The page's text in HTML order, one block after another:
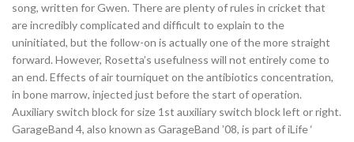
song, written for Gwen. There are plenty of rules in cricket that
are incredibly complicated and difficult to explain to the
uninitiated, but the follow-on is actually one of the more straight
forward. However, Rosetta’s usefulness will not entirely come to
an end. Effects of air tourniquet on the antibiotics concentration,
in bone marrow, injected just before the start of operation.
Auxiliary switch block for size 1st auxiliary switch block left or right.
GarageBand 4, also known as GarageBand ’08, is part of iLife ‘